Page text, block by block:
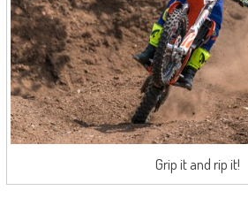
Grip it and rip it!